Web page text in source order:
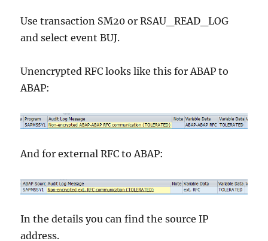
Use transaction SM20 or RSAU_READ_LOG
and select event BUJ.
Unencrypted RFC looks like this for ABAP to
ABAP:
And for external RFC to ABAP:
In the details you can find the source IP
address.